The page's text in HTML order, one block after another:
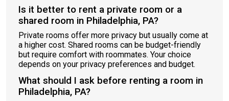
Is it better to rent a private room or a
shared room in Philadelphia, PA?
Private rooms offer more privacy but usually come at
a higher cost. Shared rooms can be budget-friendly
but require comfort with roommates. Your choice
depends on your privacy preferences and budget.
What should I ask before renting a room in
Philadelphia, PA?